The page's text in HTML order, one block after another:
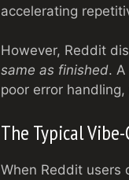
accelerating
However, Reddit
same as finished.
poor error
The Typical Vibe-
When Reddit users